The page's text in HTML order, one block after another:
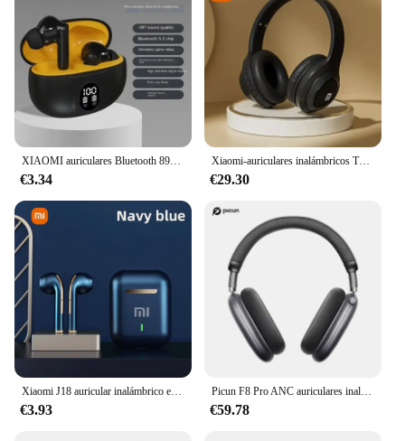
€3.34
Xiaomi-auriculares inalámbricos TH30, cascos plegables con Bluetooth 5,3, diadema con cancelación de ruido montada en la cabeza, Deportivos
€29.30
€3.93
Picun F8 Pro ANC auriculares inalámbricos seguimiento de cabeza Audio espacial 3D-52dB ANC auriculares Bluetooth HIFI ENC HD micrófono aplicación de baja latencia
€59.78